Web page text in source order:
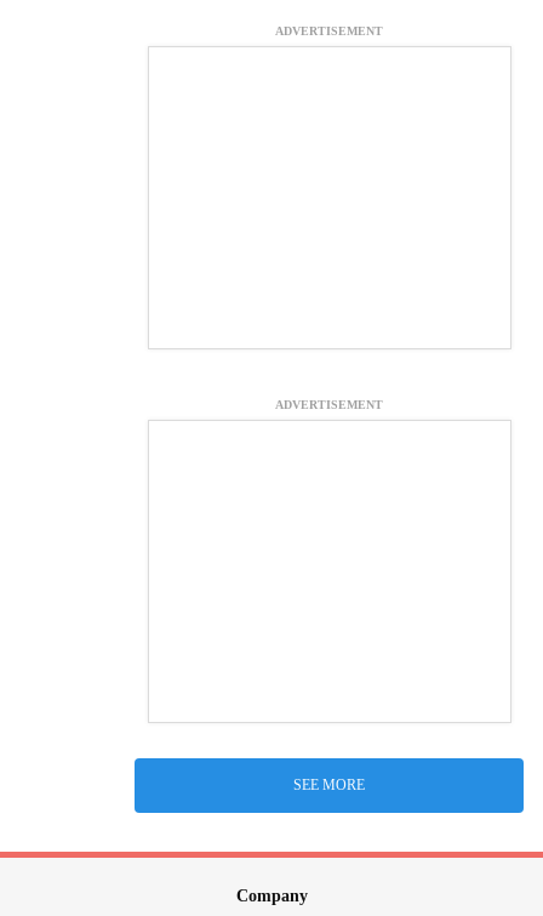
ADVERTISEMENT
ADVERTISEMENT
SEE MORE
Company